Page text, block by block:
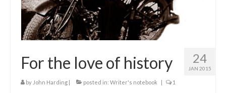
24
JAN 2015
For the love of history
by John Harding | posted in: Writer's notebook | 1